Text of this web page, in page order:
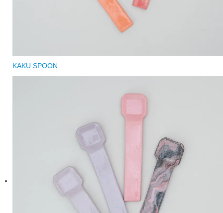
KAKU SPOON